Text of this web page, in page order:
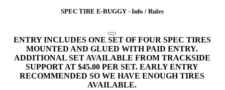
SPEC TIRE E-BUGGY - Info / Rules
ENTRY INCLUDES ONE SET OF FOUR SPEC TIRES
MOUNTED AND GLUED WITH PAID ENTRY.
ADDITIONAL SET AVAILABLE FROM TRACKSIDE
SUPPORT AT $45.00 PER SET. EARLY ENTRY
RECOMMENDED SO WE HAVE ENOUGH TIRES
AVAILABLE.